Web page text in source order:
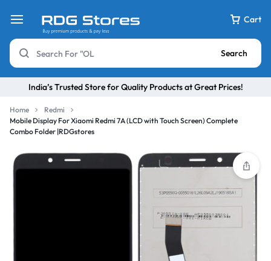
Cart
Search
India’s Trusted Store for Quality Products at Great Prices!
Home
Redmi
Mobile Display For Xiaomi Redmi 7A (LCD with Touch Screen) Complete
Combo Folder |RDGstores